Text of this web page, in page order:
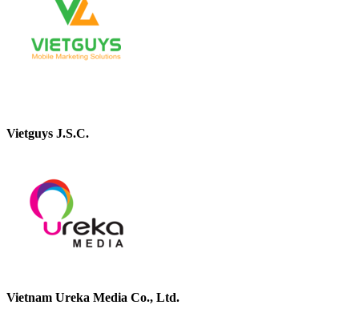
Vietguys J.S.C.
Vietnam Ureka Media Co., Ltd.